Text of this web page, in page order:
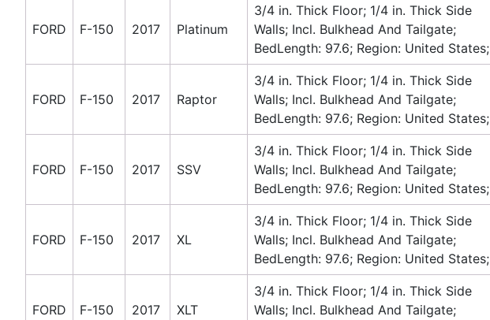
FORD F-150 2017 Platinum
3/4 in. Thick Floor; 1/4 in. Thick Side
Walls; Incl. Bulkhead And Tailgate;
BedLength: 97.6; Region: United States;
FORD F-150 2017 Raptor
3/4 in. Thick Floor; 1/4 in. Thick Side
Walls; Incl. Bulkhead And Tailgate;
BedLength: 97.6; Region: United States;
FORD F-150 2017 SSV
3/4 in. Thick Floor; 1/4 in. Thick Side
Walls; Incl. Bulkhead And Tailgate;
BedLength: 97.6; Region: United States;
FORD F-150 2017 XL
3/4 in. Thick Floor; 1/4 in. Thick Side
Walls; Incl. Bulkhead And Tailgate;
BedLength: 97.6; Region: United States;
FORD F-150 2017 XLT
3/4 in. Thick Floor; 1/4 in. Thick Side
Walls; Incl. Bulkhead And Tailgate;